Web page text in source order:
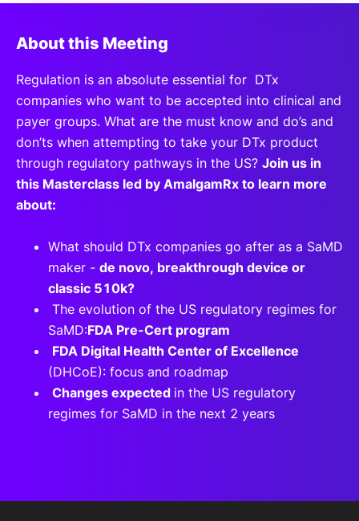
About this Meeting
Regulation is an absolute essential for DTx
companies who want to be accepted into clinical and
payer groups. What are the must know and do’s and
don’ts when attempting to take your DTx product
through regulatory pathways in the US? Join us in
this Masterclass led by AmalgamRx to learn more
about:
What should DTx companies go after as a SaMD
maker - de novo, breakthrough device or
classic 510k?
The evolution of the US regulatory regimes for
SaMD:FDA Pre-Cert program
FDA Digital Health Center of Excellence
(DHCoE): focus and roadmap
Changes expected in the US regulatory
regimes for SaMD in the next 2 years